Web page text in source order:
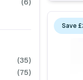
(6)
(35)
(75)
Save